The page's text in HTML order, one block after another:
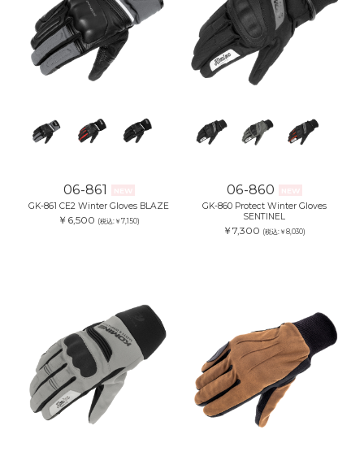
06-861
GK-861 CE2 Winter Gloves BLAZE
￥6,500 (税込:￥7,150)
06-860
GK-860 Protect Winter Gloves
SENTINEL
￥7,300 (税込:￥8,030)